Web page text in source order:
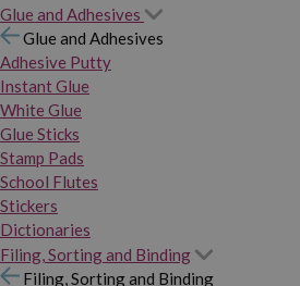
Glue and Adhesives
Glue and Adhesives
Adhesive Putty
Instant Glue
White Glue
Glue Sticks
Stamp Pads
School Flutes
Stickers
Dictionaries
Filing, Sorting and Binding
Filing, Sorting and Binding